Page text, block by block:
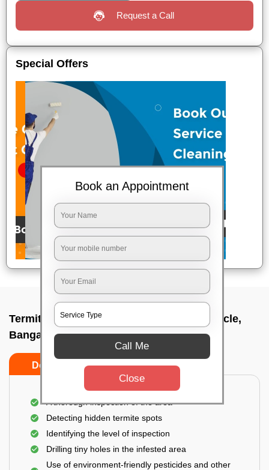
Request a Call
Special Offers
Termite pest control near me In Mekhri circle,
Bangalore
Do’s Don’ts
A thorough inspection of the area
Detecting hidden termite spots
Identifying the level of inspection
Drilling tiny holes in the infested area
Use of environment-friendly pesticides and other
Book an Appointment
Call Me
Close